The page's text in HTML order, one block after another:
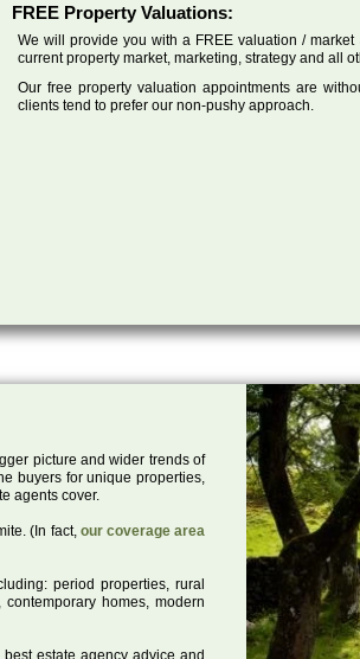
FREE Property Valuations:
We will provide you with a FREE valuation /
current property market, marketing, strategy and all
Our free property valuation appointments are
clients tend to prefer our non-pushy approach.
picture and wider trends of
buyers for unique properties,
agents cover.
(In fact, our coverage area
period properties, rural
homes, modern
estate agency advice and